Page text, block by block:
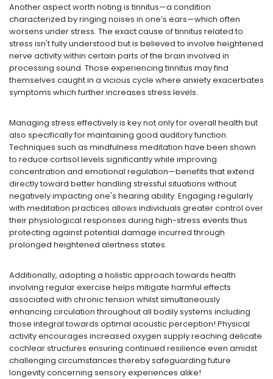
Another aspect worth noting is tinnitus—a condition
characterized by ringing noises in one’s ears—which often
worsens under stress. The exact cause of tinnitus related to
stress isn't fully understood but is believed to involve heightened
nerve activity within certain parts of the brain involved in
processing sound. Those experiencing tinnitus may find
themselves caught in a vicious cycle where anxiety exacerbates
symptoms which further increases stress levels.
Managing stress effectively is key not only for overall health but
also specifically for maintaining good auditory function.
Techniques such as mindfulness meditation have been shown
to reduce cortisol levels significantly while improving
concentration and emotional regulation—benefits that extend
directly toward better handling stressful situations without
negatively impacting one's hearing ability. Engaging regularly
with meditation practices allows individuals greater control over
their physiological responses during high-stress events thus
protecting against potential damage incurred through
prolonged heightened alertness states.
Additionally, adopting a holistic approach towards health
involving regular exercise helps mitigate harmful effects
associated with chronic tension whilst simultaneously
enhancing circulation throughout all bodily systems including
those integral towards optimal acoustic perception! Physical
activity encourages increased oxygen supply reaching delicate
cochlear structures ensuring continued resilience even amidst
challenging circumstances thereby safeguarding future
longevity concerning sensory experiences alike!